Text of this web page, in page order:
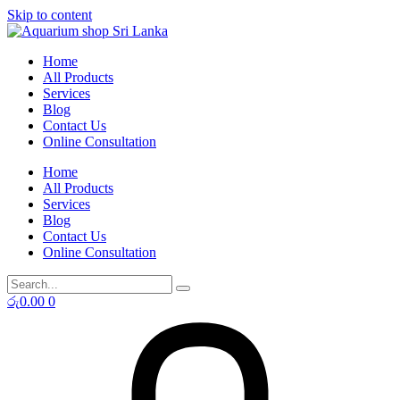
Skip to content
Home
All Products
Services
Blog
Contact Us
Online Consultation
Home
All Products
Services
Blog
Contact Us
Online Consultation
රු0.00 0